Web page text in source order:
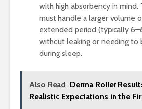
with high absorbency in mind.
must handle a larger volume
extended period (typically
without leaking or needing to
during sleep.
Also Read Derma Roller
Realistic Expectations in the